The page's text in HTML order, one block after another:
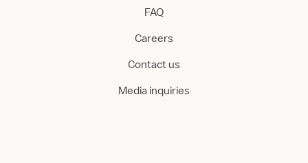
FAQ
Careers
Contact us
Media inquiries